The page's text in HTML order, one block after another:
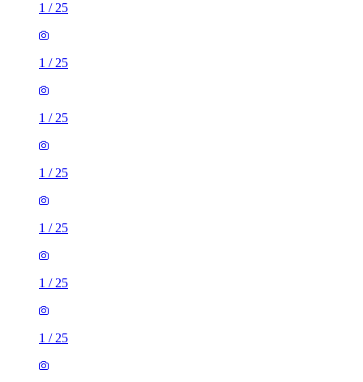
1 / 25
1 / 25
1 / 25
1 / 25
1 / 25
1 / 25
1 / 25